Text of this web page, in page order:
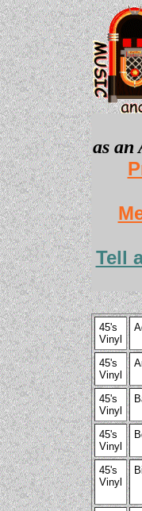
as an
Tell
45's
Vinyl
45's
Vinyl
45's
Vinyl
45's
Vinyl
45's
Vinyl